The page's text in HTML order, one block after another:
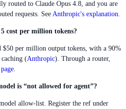
routed to Claude Opus 4.8, and you are
requests. See Anthropic's explanation
cost per million tokens?
per million output tokens, with a 90%
(Anthropic). Through a router,
is “not allowed for agent”?
allow-list. Register the ref under